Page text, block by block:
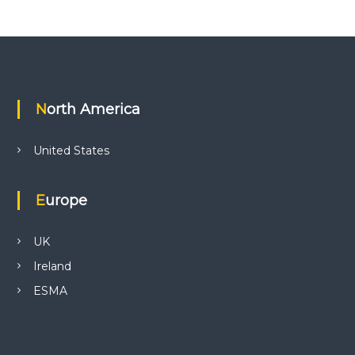
North America
United States
Europe
UK
Ireland
ESMA